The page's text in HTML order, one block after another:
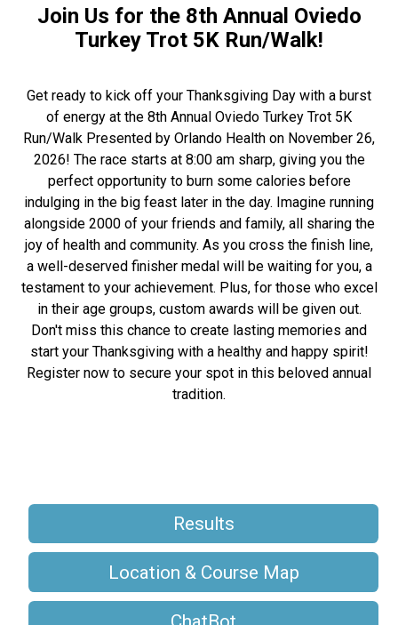
Join Us for the 8th Annual Oviedo
Turkey Trot 5K Run/Walk!
Get ready to kick off your Thanksgiving Day with a burst
of energy at the 8th Annual Oviedo Turkey Trot 5K
Run/Walk Presented by Orlando Health on November 26,
2026! The race starts at 8:00 am sharp, giving you the
perfect opportunity to burn some calories before
indulging in the big feast later in the day. Imagine running
alongside 2000 of your friends and family, all sharing the
joy of health and community. As you cross the finish line,
a well-deserved finisher medal will be waiting for you, a
testament to your achievement. Plus, for those who excel
in their age groups, custom awards will be given out.
Don't miss this chance to create lasting memories and
start your Thanksgiving with a healthy and happy spirit!
Register now to secure your spot in this beloved annual
tradition.
Results
Location & Course Map